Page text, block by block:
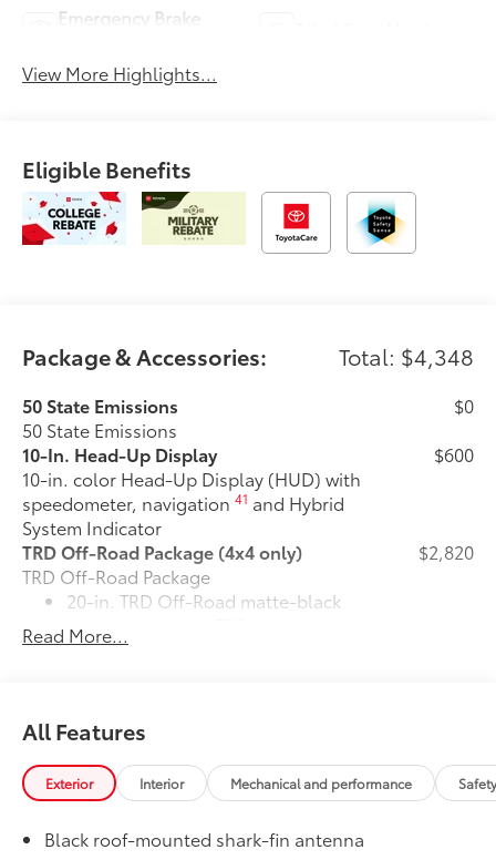
Emergency Brake
View More Highlights...
Eligible Benefits
Package & Accessories: Total: $4,348
50 State Emissions
50 State Emissions
$0
10-In. Head-Up Display
10-in. color Head-Up Display (HUD) with
speedometer, navigation41 and Hybrid
System Indicator
$600
TRD Off-Road Package (4x4 only)
TRD Off-Road Package
20-in. TRD Off-Road matte-black
alloy wheels with TRD center caps
and all-terrain tires
Off-road suspension with Bilstein®
10shocks
$2,820
Read More...
All Features
Exterior Interior Mechanical and performance
Black roof-mounted shark-fin antenna